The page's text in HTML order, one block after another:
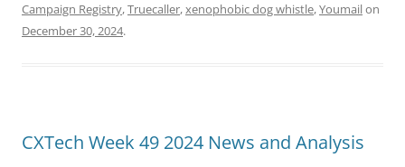
Campaign Registry,Truecaller,xenophobic dog whistle,Youmailon
December 30, 2024.
CXTech Week 49 2024 News and Analysis